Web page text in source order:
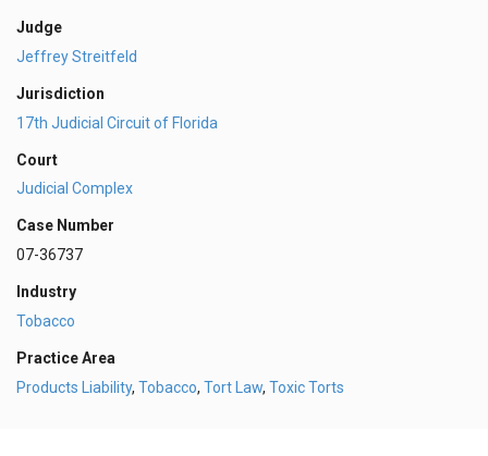
Judge
Jeffrey Streitfeld
Jurisdiction
17th Judicial Circuit of Florida
Court
Judicial Complex
Case Number
07-36737
Industry
Tobacco
Practice Area
Products Liability, Tobacco, Tort Law, Toxic Torts